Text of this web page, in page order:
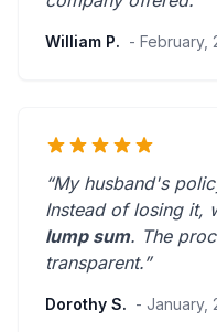
William P. - February,
“My husband's
Instead of losing it,
lump sum. The
transparent.”
Dorothy S. - January,